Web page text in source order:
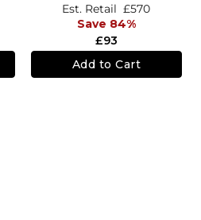
£93
Est. Retail £570
Save 84%
Add to Cart